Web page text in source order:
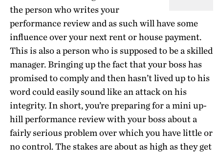
the person who writes your
performance review and as such will have some
influence over your next rent or house payment.
This is also a person who is supposed to be a skilled
manager. Bringing up the fact that your boss has
promised to comply and then hasn’t lived up to his
word could easily sound like an attack on his
integrity. In short, you’re preparing for a mini up-
hill performance review with your boss about a
fairly serious problem over which you have little or
no control. The stakes are about as high as they get